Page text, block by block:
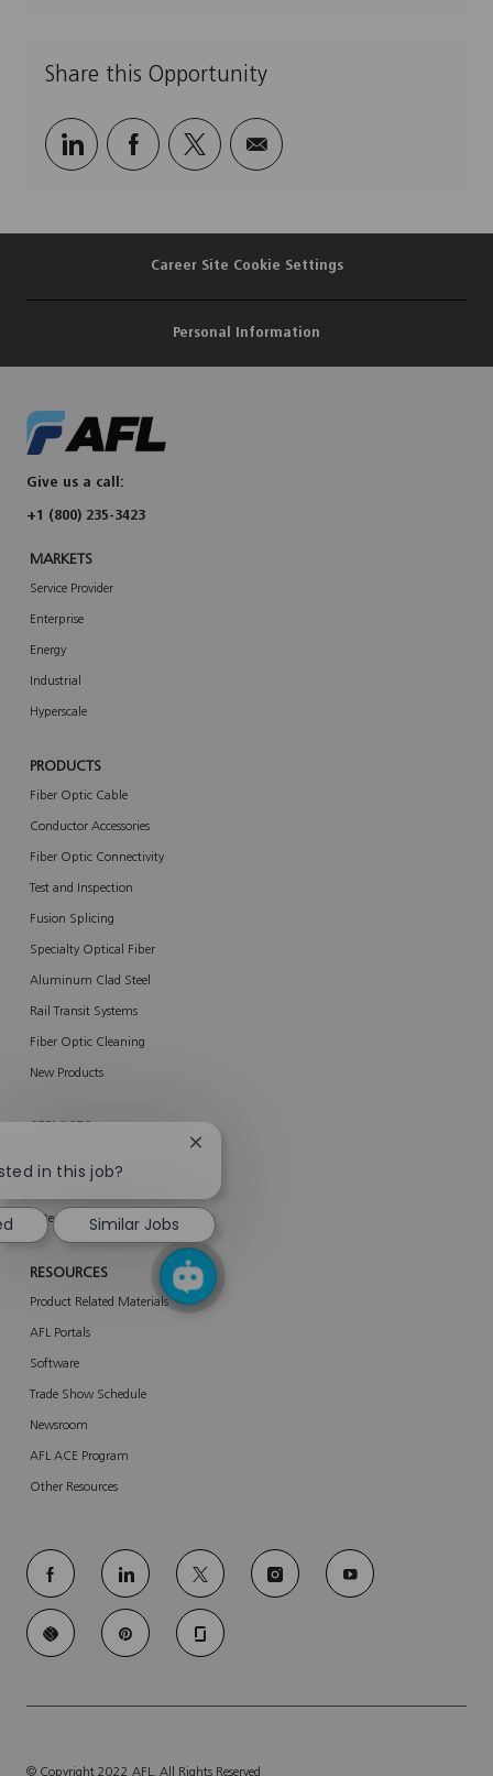
Share this Opportunity
Share
Share
Share Share
Career Site Cookie Settings
Personal Information
Give us a call:
+1 (800) 235-3423
MARKETS
Service Provider
Enterprise
Energy
Industrial
Hyperscale
PRODUCTS
Fiber Optic Cable
Conductor Accessories
Fiber Optic Connectivity
Test and Inspection
Fusion Splicing
Specialty Optical Fiber
Aluminum Clad Steel
Rail Transit Systems
Fiber Optic Cleaning
New Products
Enterprise Services
RESOURCES
Product Related Materials
AFL Portals
Software
Trade Show Schedule
Newsroom
AFL ACE Program
Other Resources
follow
us
© Copyright 2022 AFL. All Rights Reserved
in this job?
Close
notification
Similar Jobs